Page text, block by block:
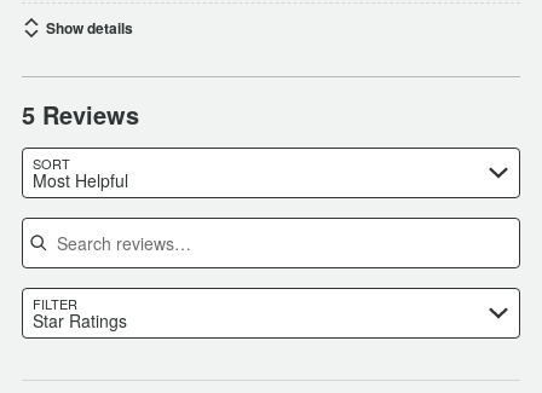
Show details
5 Reviews
SORT
Most Helpful
Search reviews
FILTER
Star Ratings